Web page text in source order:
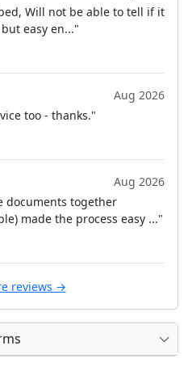
Will not be able to tell if it
easy en..."
Aug 2026
too - thanks."
Aug 2026
documents together
made the process easy ..."
reviews →